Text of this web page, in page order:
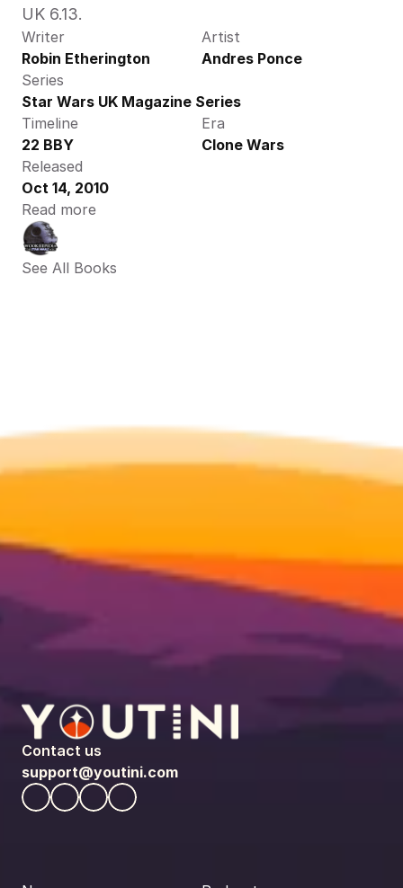
UK 6.13.
Writer
Robin Etherington
Artist
Andres Ponce
Series
Star Wars UK Magazine Series
Timeline
22 BBY
Era
Clone Wars
Released
Oct 14, 2010
Read more
See All Books
Contact us
support@youtini.com